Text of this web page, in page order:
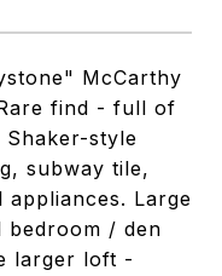
McCarthy
find - full of
style
subway tile,
appliances. Large
bedroom / den
larger loft -